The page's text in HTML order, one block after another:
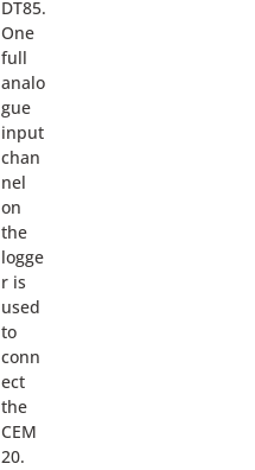
DT85.
One
full
analo
gue
input
chan
nel
on
the
logge
r is
used
to
conn
ect
the
CEM
20.